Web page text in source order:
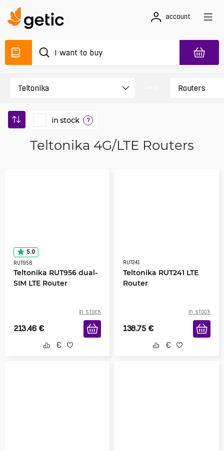
account
in stock ?
Teltonika 4G/LTE Routers
5.0
RUT956
Teltonika RUT956 dual-
SIM LTE Router
in stock
213.46 €
RUT241
Teltonika RUT241 LTE
Router
in stock
138.75 €